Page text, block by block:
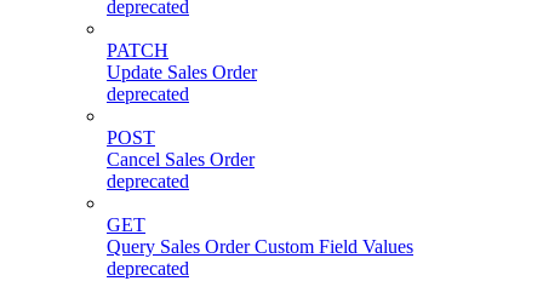
deprecated
PATCH
Update Sales Order
deprecated
POST
Cancel Sales Order
deprecated
GET
Query Sales Order Custom Field Values
deprecated